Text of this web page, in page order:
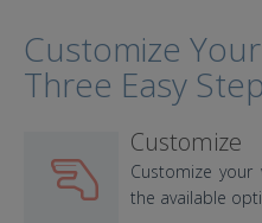
Customize
Three Easy Step
Customize
Customize your
the available